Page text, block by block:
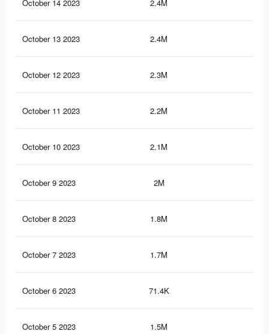
October 14 2023 2.4M
October 13 2023 2.4M
October 12 2023 2.3M
October 11 2023 2.2M
October 10 2023 2.1M
October 9 2023 2M
October 8 2023 1.8M
October 7 2023 1.7M
October 6 2023 71.4K
October 5 2023 1.5M